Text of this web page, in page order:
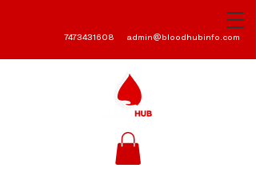
7473431608 admin@bloodhubinfo.com